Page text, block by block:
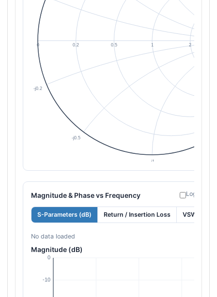
Magnitude & Phase vs Frequency Log
S-Parameters (dB) Return / Insertion Loss VSWR
No data loaded
Magnitude (dB)